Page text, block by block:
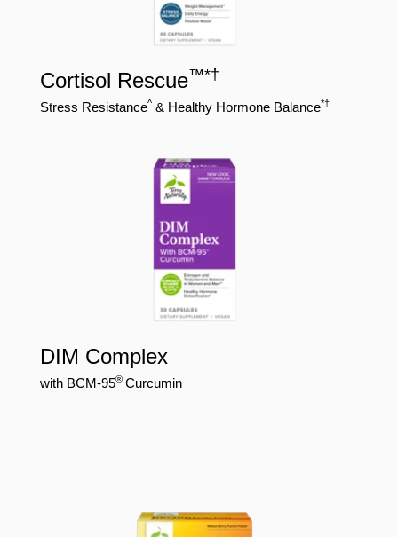
Cortisol Rescue™*†
Stress Resistance^ & Healthy Hormone Balance*†
DIM Complex
with BCM-95® Curcumin